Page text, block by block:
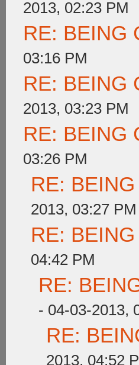
2013, 02:23 PM
RE: BEING
03:16 PM
RE: BEING
2013, 03:23 PM
RE: BEING
03:26 PM
RE:
2013, 03:27 PM
RE:
04:42 PM
RE:
- 04-03-2013,
RE:
2013, 04:52